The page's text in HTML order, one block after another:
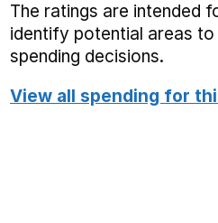
The ratings are intended
identify potential areas
spending decisions.
View all spending for